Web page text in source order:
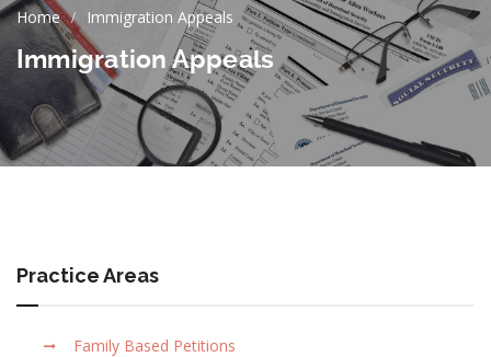
Immigration Appeals
Immigration Appeals
Practice Areas
Family Based Petitions